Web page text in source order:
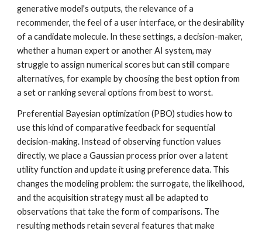
generative model's outputs, the relevance of a
recommender, the feel of a user interface, or the desirability
of a candidate molecule. In these settings, a decision-maker,
whether a human expert or another AI system, may
struggle to assign numerical scores but can still compare
alternatives, for example by choosing the best option from
a set or ranking several options from best to worst.
Preferential Bayesian optimization (PBO) studies how to
use this kind of comparative feedback for sequential
decision-making. Instead of observing function values
directly, we place a Gaussian process prior over a latent
utility function and update it using preference data. This
changes the modeling problem: the surrogate, the likelihood,
and the acquisition strategy must all be adapted to
observations that take the form of comparisons. The
resulting methods retain several features that make